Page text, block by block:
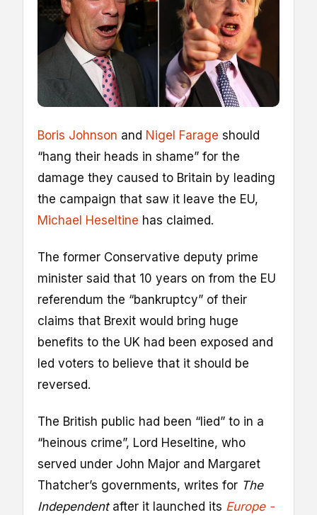
Boris Johnson and Nigel Farage should
“hang their heads in shame” for the
damage they caused to Britain by leading
the campaign that saw it leave the EU,
Michael Heseltine has claimed.
The former Conservative deputy prime
minister said that 10 years on from the EU
referendum the “bankruptcy” of their
claims that Brexit would bring huge
benefits to the UK had been exposed and
led voters to believe that it should be
reversed.
The British public had been “lied” to in a
“heinous crime”, Lord Heseltine, who
served under John Major and Margaret
Thatcher’s governments, writes for The
Independentafter it launched its Europe -